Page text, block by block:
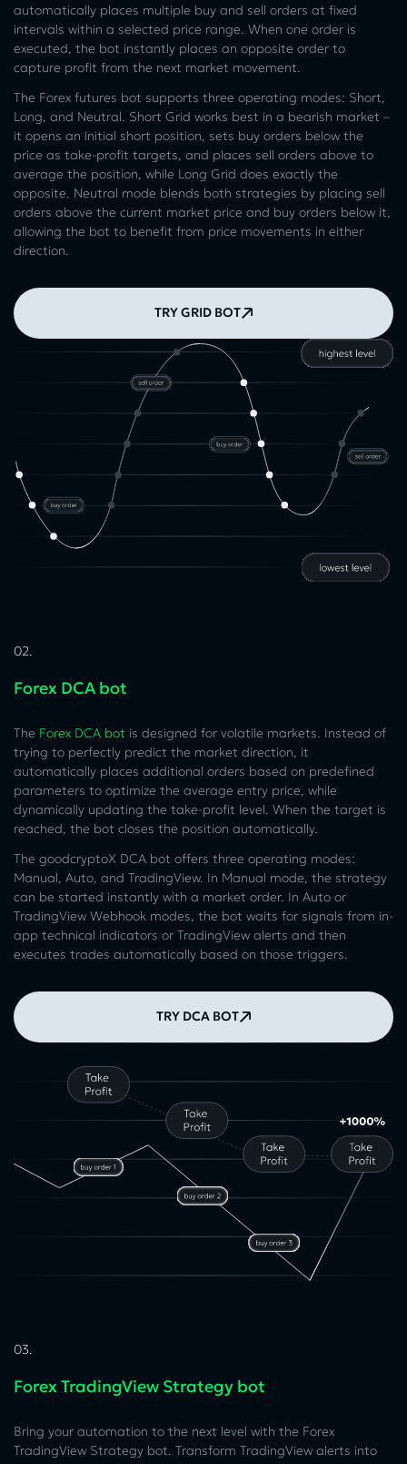
automatically places multiple buy and sell orders at fixed
intervals within a selected price range. When one order is
executed, the bot instantly places an opposite order to
capture profit from the next market movement.
The Forex futures bot supports three operating modes: Short,
Long, and Neutral. Short Grid works best in a bearish market –
it opens an initial short position, sets buy orders below the
price as take-profit targets, and places sell orders above to
average the position, while Long Grid does exactly the
opposite. Neutral mode blends both strategies by placing sell
orders above the current market price and buy orders below it,
allowing the bot to benefit from price movements in either
direction.
TRY GRID BOT
02.
Forex DCA bot
The Forex DCA bot is designed for volatile markets. Instead of
trying to perfectly predict the market direction, it
automatically places additional orders based on predefined
parameters to optimize the average entry price, while
dynamically updating the take-profit level. When the target is
reached, the bot closes the position automatically.
The goodcryptoX DCA bot offers three operating modes:
Manual, Auto, and TradingView. In Manual mode, the strategy
can be started instantly with a market order. In Auto or
TradingView Webhook modes, the bot waits for signals from in-
app technical indicators or TradingView alerts and then
executes trades automatically based on those triggers.
TRY DCA BOT
03.
Forex TradingView Strategy bot
Bring your automation to the next level with the Forex
TradingView Strategy bot. Transform TradingView alerts into